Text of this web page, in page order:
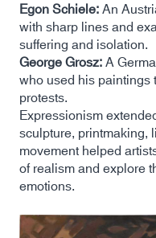
Egon Schiele:An
with sharp lines and
suffering and isolation.
George Grosz:A
who used his
protests.
Expressionism
sculpture, printmaking,
movement helped
of realism and explore
emotions.